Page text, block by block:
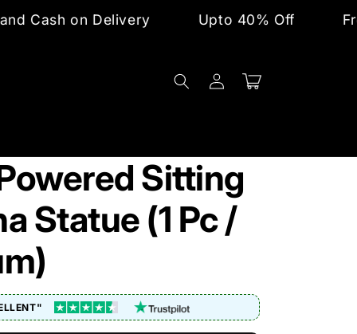
Delivery Upto 40% Off Free
Log
in
Cart
Sitting
Statue (1 Pc /